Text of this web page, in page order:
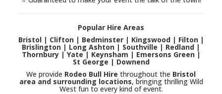
Popular Hire Areas
Bristol | Clifton | Bedminster | Kingswood | Filton |
Brislington | Long Ashton | Southville | Redland |
Thornbury | Yate | Keynsham | Emersons Green |
St George | Downend
We provide Rodeo Bull Hire throughout the Bristol
area and surrounding locations, bringing thrilling Wild
West fun to every kind of event.